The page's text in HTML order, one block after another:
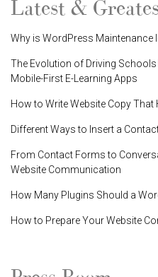
Latest &
Why is WordPress Maintenance
The Evolution of Driving
Mobile-First E-Learning Apps
How to Write Website Copy
Different Ways to Insert a
From Contact Forms to
Website Communication
How Many Plugins Should a
How to Prepare Your Website